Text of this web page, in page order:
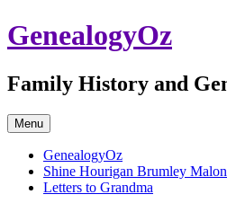
Skip
to
GenealogyOz
Family History and
Menu
GenealogyOz
Shine Hourigan Brumley
Letters to Grandma